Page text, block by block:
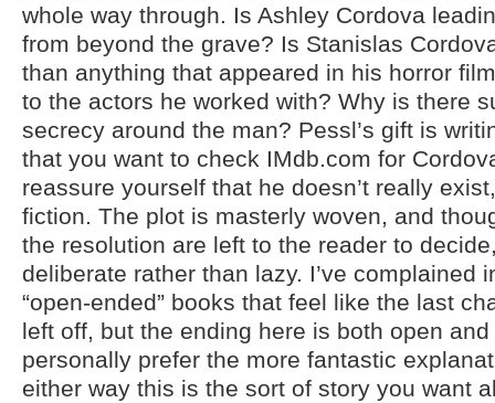
whole way through. Is Ashley Cordova
from beyond the grave? Is Stanislas
than anything that appeared in his horror
to the actors he worked with? Why is there
secrecy around the man? Pessl’s gift is
that you want to check IMdb.com for
reassure yourself that he doesn’t really
fiction. The plot is masterly woven, and
the resolution are left to the reader to
deliberate rather than lazy. I’ve complained
“open-ended” books that feel like the last
left off, but the ending here is both open
personally prefer the more fantastic
either way this is the sort of story you want